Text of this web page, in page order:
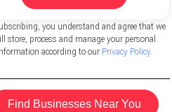
you understand and agree that we
store, process and manage your personal
according to our Privacy Policy.
Find Businesses Near You